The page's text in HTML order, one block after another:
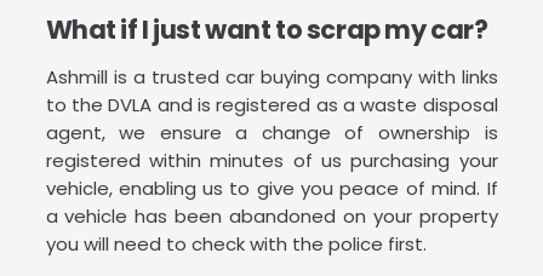
What if I just want to scrap my car?
Ashmill is a trusted car buying company with links
to the DVLA and is registered as a waste disposal
agent, we ensure a change of ownership is
registered within minutes of us purchasing your
vehicle, enabling us to give you peace of mind. If
a vehicle has been abandoned on your property
you will need to check with the police first.